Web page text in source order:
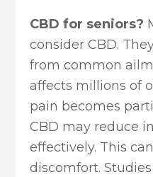
CBD for seniors?
consider CBD.
from common
affects millions of
pain becomes
CBD may reduce
effectively. This
discomfort.